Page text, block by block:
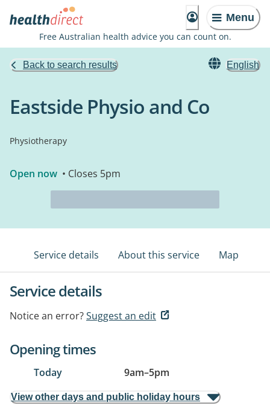
Menu
Free Australian health advice you can count on.
Back to search results English
Eastside Physio and Co
Physiotherapy
Open now • Closes 5pm
Service details About this service Map
Service details
Notice an error?Suggest an edit
Opening times
Today 9am–5pm
View other days and public holiday hours